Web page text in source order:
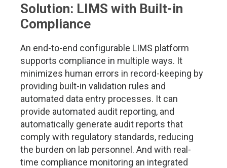
Solution: LIMS with Built-in
Compliance
An end-to-end configurable LIMS platform
supports compliance in multiple ways. It
minimizes human errors in record-keeping by
providing built-in validation rules and
automated data entry processes. It can
provide automated audit reporting, and
automatically generate audit reports that
comply with regulatory standards, reducing
the burden on lab personnel. And with real-
time compliance monitoring an integrated